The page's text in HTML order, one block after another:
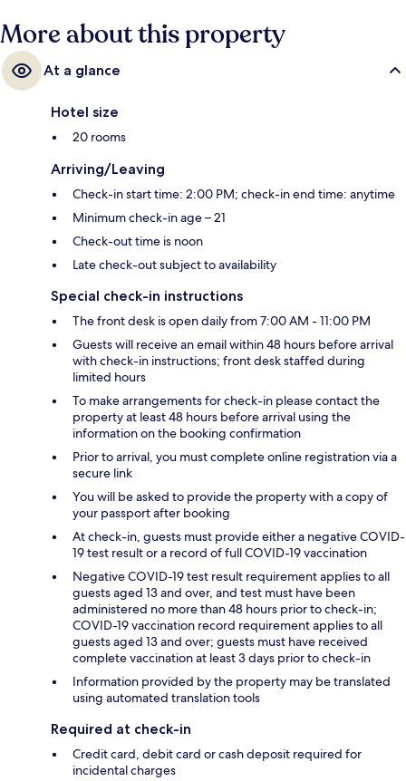
More about this property
At a glance
Hotel size
20 rooms
Arriving/Leaving
Check-in start time: 2:00 PM; check-in end time: anytime
Minimum check-in age – 21
Check-out time is noon
Late check-out subject to availability
Special check-in instructions
The front desk is open daily from 7:00 AM - 11:00 PM
Guests will receive an email within 48 hours before arrival
with check-in instructions; front desk staffed during
limited hours
To make arrangements for check-in please contact the
property at least 48 hours before arrival using the
information on the booking confirmation
Prior to arrival, you must complete online registration via a
secure link
You will be asked to provide the property with a copy of
your passport after booking
At check-in, guests must provide either a negative COVID-
19 test result or a record of full COVID-19 vaccination
Negative COVID-19 test result requirement applies to all
guests aged 13 and over, and test must have been
administered no more than 48 hours prior to check-in;
COVID-19 vaccination record requirement applies to all
guests aged 13 and over; guests must have received
complete vaccination at least 3 days prior to check-in
Information provided by the property may be translated
using automated translation tools
Required at check-in
Credit card, debit card or cash deposit required for
incidental charges